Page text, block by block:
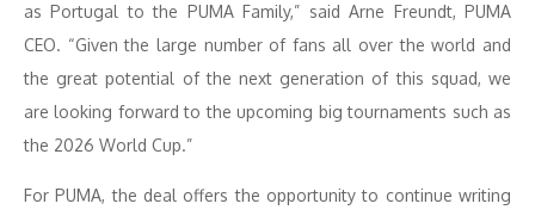
as Portugal to the PUMA Family,” said Arne Freundt, PUMA
CEO. “Given the large number of fans all over the world and
the great potential of the next generation of this squad, we
are looking forward to the upcoming big tournaments such as
the 2026 World Cup.”
For PUMA, the deal offers the opportunity to continue writing